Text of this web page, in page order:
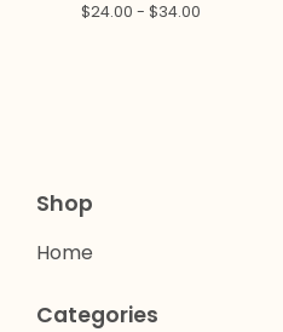
$24.00 - $34.00
Shop
Home
Categories